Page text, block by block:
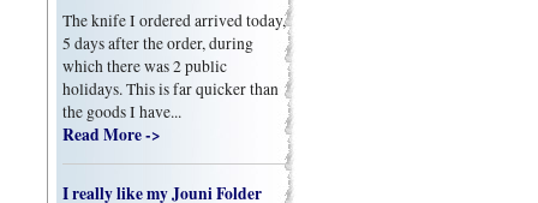
The knife I ordered arrived today,
5 days after the order, during
which there was 2 public
holidays. This is far quicker than
the goods I have...
Read More ->
I really like my Jouni Folder